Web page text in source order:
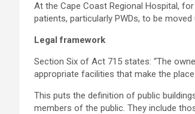
At the Cape Coast Regional Hospital,
patients, particularly PWDs, to be
Legal framework
Section Six of Act 715 states: “The
appropriate facilities that make the
This puts the definition of public
members of the public. They include